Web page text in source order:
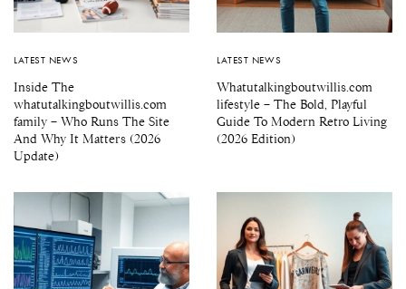
LATEST NEWS
Inside The
whatutalkingboutwillis.com
family – Who Runs The Site
And Why It Matters (2026
Update)
LATEST NEWS
Whatutalkingboutwillis.com
lifestyle – The Bold, Playful
Guide To Modern Retro Living
(2026 Edition)